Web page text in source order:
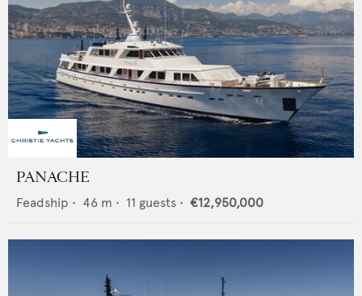
PANACHE
Feadship • 46 m • 11 guests • €12,950,000